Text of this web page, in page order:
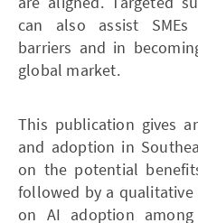
can also assist
barriers and in
global market.
This publication gives
and adoption in
on the potential
followed by a
on AI adoption among